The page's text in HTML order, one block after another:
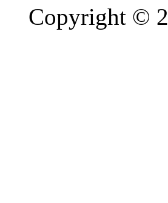
Copyright ©